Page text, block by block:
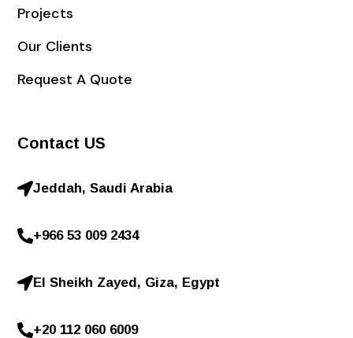
Projects
Our Clients
Request A Quote
Contact US
Jeddah, Saudi Arabia
+966 53 009 2434
El Sheikh Zayed, Giza, Egypt
+20 112 060 6009